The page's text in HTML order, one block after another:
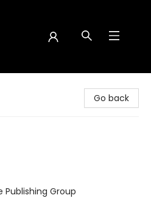
Go back
Publishing Group